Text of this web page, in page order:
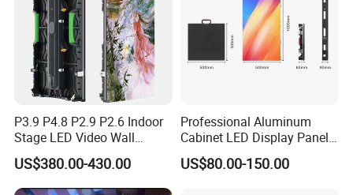
P3.9 P4.8 P2.9 P2.6 Indoor
Stage LED Video Wall
Screen Full Color Outdoor
Rental Advertising LED
Display
US$380.00-430.00
Professional Aluminum
Cabinet LED Display Panel
500*500mm 500*1000mm
High-Resolution Indoor
US$80.00-150.00